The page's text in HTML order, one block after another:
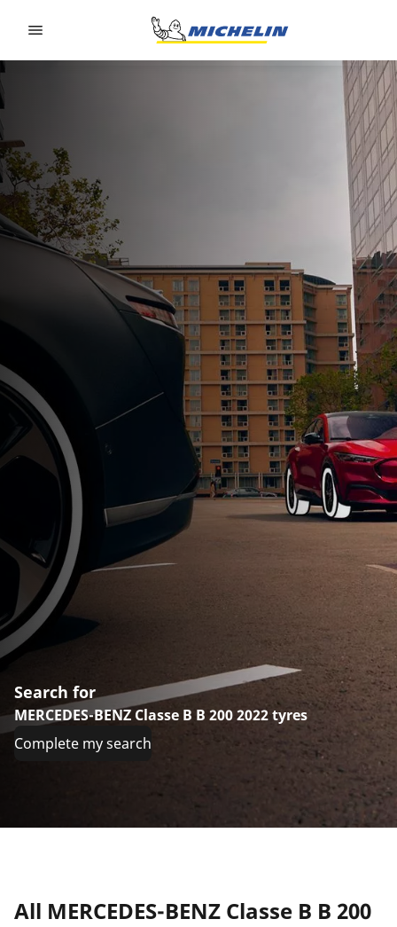
Search for
MERCEDES-BENZ Classe B B 200 2022 tyres
Complete my search
All MERCEDES-BENZ Classe B B 200